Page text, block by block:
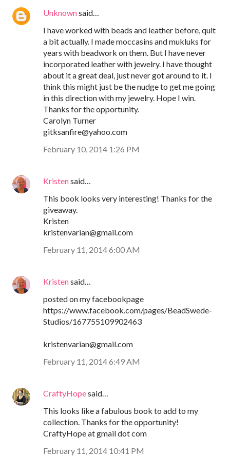
Unknownsaid…
I have worked with beads and leather before, quit
a bit actually. I made moccasins and mukluks for
years with beadwork on them. But I have never
incorporated leather with jewelry. I have thought
about it a great deal, just never got around to it. I
think this might just be the nudge to get me going
in this direction with my jewelry. Hope I win.
Thanks for the opportunity.
Carolyn Turner
gitksanfire@yahoo.com
February 10, 2014 1:26 PM
Kristensaid…
This book looks very interesting! Thanks for the
giveaway.
Kristen
kristenvarian@gmail.com
February 11, 2014 6:00 AM
Kristensaid…
posted on my facebookpage
https://www.facebook.com/pages/BeadSwede-
Studios/167755109902463
kristenvarian@gmail.com
February 11, 2014 6:49 AM
CraftyHopesaid…
This looks like a fabulous book to add to my
collection. Thanks for the opportunity!
CraftyHope at gmail dot com
February 11, 2014 10:41 PM